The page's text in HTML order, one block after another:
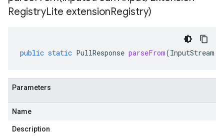
RegistryLite extensionRegistry)
public static PullResponse parseFrom(InputStream
Parameters
Name
Description